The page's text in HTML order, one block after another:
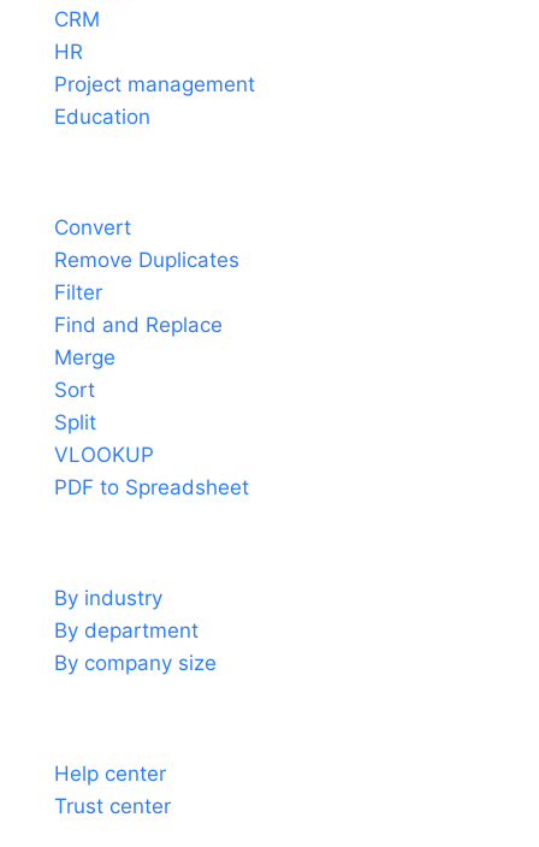
CRM
HR
Project management
Education
Convert
Remove Duplicates
Filter
Find and Replace
Merge
Sort
Split
VLOOKUP
PDF to Spreadsheet
By industry
By department
By company size
Help center
Trust center